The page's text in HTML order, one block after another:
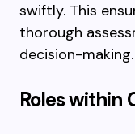
swiftly. This
thorough
decision-making.
Roles within